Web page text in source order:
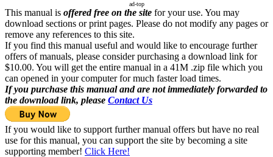
ad-top
This manual is offered free on the site for your use. You may
download sections or print pages. Please do not modify any pages or
remove any references to this site.
If you find this manual useful and would like to encourage further
offers of manuals, please consider purchasing a download link for
$10.00. You will get the entire manual in a 41M .zip file which you
can opened in your computer for much faster load times.
If you purchase this manual and are not immediately forwarded to
the download link, please Contact Us
If you would like to support further manual offers but have no real
use for this manual, you can support the site by becoming a site
supporting member! Click Here!